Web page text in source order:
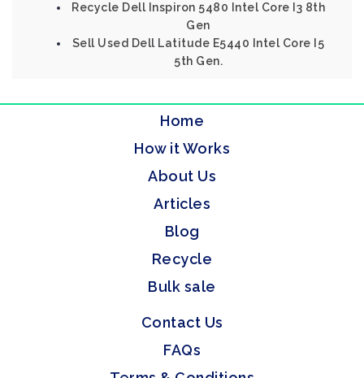
Recycle Dell Inspiron 5480 Intel Core I3 8th
Gen
Sell Used Dell Latitude E5440 Intel Core I5
5th Gen.
Home
How it Works
About Us
Articles
Blog
Recycle
Bulk sale
Contact Us
FAQs